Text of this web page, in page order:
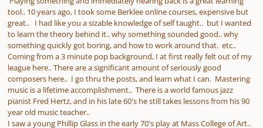
tool.. 10 years ago, I took some Berklee online courses, expensive but
great.. I had like you a sizable knowledge of self taught.. but I wanted
to learn the theory behind it.. why something sounded good.. why
something quickly got boring, and how to work around that. etc..
Coming from a 3 minute pop background, I at first really felt out of my
league here.. There are a significant amount of seriously good
composers here.. I go thru the posts, and learn what I can. Mastering
music is a lifetime accomplishment.. There is a world famous jazz
pianist Fred Hertz, and in his late 60's he still takes lessons from his 90
year old music teacher..
I saw a young Phillip Glass in the early 70's play at Mass College of Art..